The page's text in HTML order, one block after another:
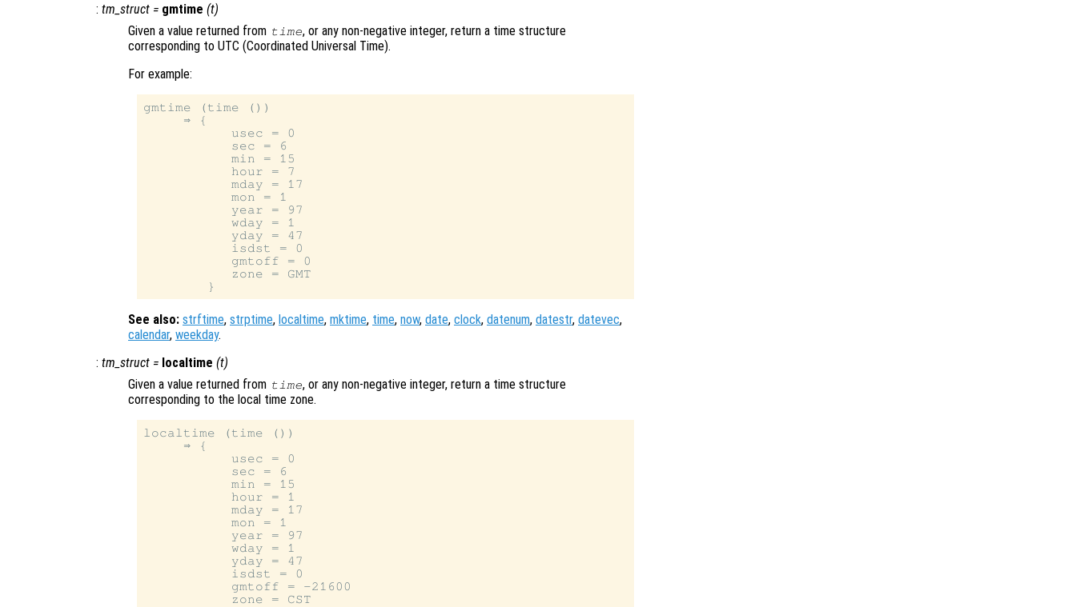
: tm_struct = gmtime (t)
Given a value returned from time, or any non-negative integer, return a time structure
corresponding to UTC (Coordinated Universal Time).
For example:
gmtime (time ())
     ⇒ {
           usec = 0
           sec = 6
           min = 15
           hour = 7
           mday = 17
           mon = 1
           year = 97
           wday = 1
           yday = 47
           isdst = 0
           gmtoff = 0
           zone = GMT
See also: strftime, strptime, localtime, mktime, time, now, date, clock, datenum, datestr, datevec,
calendar, weekday.
: tm_struct = localtime (t)
Given a value returned from time, or any non-negative integer, return a time structure
corresponding to the local time zone.
localtime (time ())
     ⇒ {
           usec = 0
           sec = 6
           min = 15
           hour = 1
           mday = 17
           mon = 1
           year = 97
           wday = 1
           yday = 47
           isdst = 0
           gmtoff = -21600
           zone = CST